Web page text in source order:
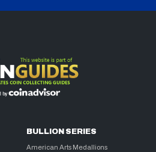
BULLION SERIES
American Arts Medallions